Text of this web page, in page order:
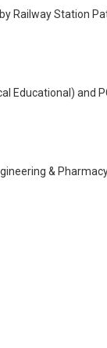
Railway Station
Educational) and
&